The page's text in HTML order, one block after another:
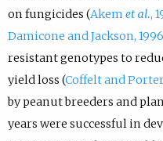
on fungicides (Akem et al.,
Damicone and Jackson, 1996
resistant genotypes to
yield loss (Coffelt and
by peanut breeders and
years were successful in